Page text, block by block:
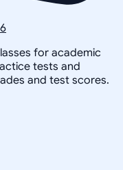
for academic
tests and
and test scores.